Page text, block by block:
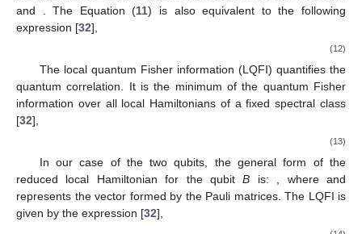
𝑚,𝑛:𝜋𝑚+𝜋𝑛> 𝑚 𝑛
𝜌𝐴𝐵=∑ is the spectral decomposition of
{𝜋𝑚} {𝜓𝑚〉}
eigenvectors of the bipartite state𝜌𝐴𝐵with 𝜋𝑚≥0and
∑𝑚𝜋𝑚=1. The Equation (11) is also equivalent to the
following expression [32],
− ∑
𝑚,𝑛:𝜋𝑚+𝜋𝑛〉 8𝜋𝑚𝜋𝑛
𝜋𝑚+𝜋|〈𝜓𝑚|𝐼𝐴⊗𝐻𝐵|𝜓𝑛〉|2. (12)
The local quantum Fisher information (LQFI) quantifies the
quantum correlation. It is the minimum of the quantum Fisher